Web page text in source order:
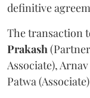
definitive
The transaction
Prakash
Associate),
Patwa